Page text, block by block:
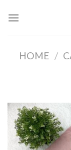
HOME /